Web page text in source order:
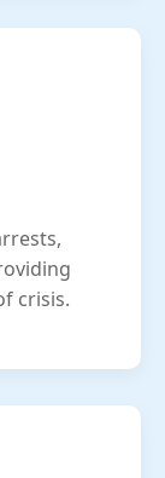
crisis.